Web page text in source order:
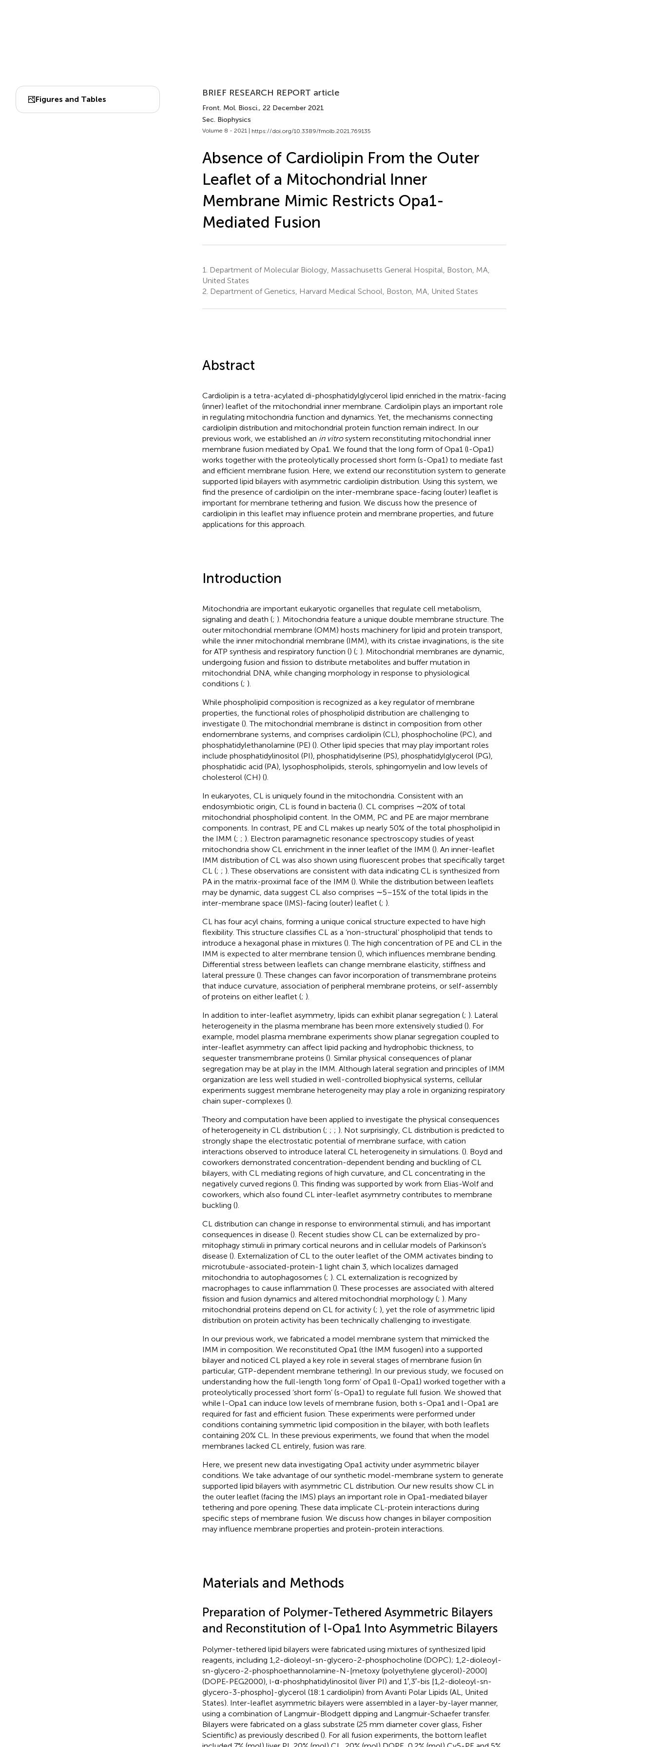
Figures and Tables
BRIEF RESEARCH REPORT article
Front. Mol. Biosci., 22 December 2021
Sec. Biophysics
Volume 8 - 2021 | https://doi.org/10.3389/fmolb.2021.769135
Absence of Cardiolipin From the Outer
Leaflet of a Mitochondrial Inner
Membrane Mimic Restricts Opa1-
Mediated Fusion
1.
Department of Molecular Biology, Massachusetts General Hospital, Boston, MA,
United States
2. Department of Genetics, Harvard Medical School, Boston, MA, United States
Abstract
Cardiolipin is a tetra-acylated di-phosphatidylglycerol lipid enriched in the matrix-facing
(inner) leaflet of the mitochondrial inner membrane. Cardiolipin plays an important role
in regulating mitochondria function and dynamics. Yet, the mechanisms connecting
cardiolipin distribution and mitochondrial protein function remain indirect. In our
previous work, we established an in vitrosystem reconstituting mitochondrial inner
membrane fusion mediated by Opa1. We found that the long form of Opa1 (l-Opa1)
works together with the proteolytically processed short form (s-Opa1) to mediate fast
and efficient membrane fusion. Here, we extend our reconstitution system to generate
supported lipid bilayers with asymmetric cardiolipin distribution. Using this system, we
find the presence of cardiolipin on the inter-membrane space-facing (outer) leaflet is
important for membrane tethering and fusion. We discuss how the presence of
cardiolipin in this leaflet may influence protein and membrane properties, and future
applications for this approach.
Introduction
Mitochondria are important eukaryotic organelles that regulate cell metabolism,
signaling and death (; ). Mitochondria feature a unique double membrane structure. The
outer mitochondrial membrane (OMM) hosts machinery for lipid and protein transport,
while the inner mitochondrial membrane (IMM), with its cristae invaginations, is the site
for ATP synthesis and respiratory function () (; ). Mitochondrial membranes are dynamic,
undergoing fusion and fission to distribute metabolites and buffer mutation in
mitochondrial DNA, while changing morphology in response to physiological
conditions (; ).
While phospholipid composition is recognized as a key regulator of membrane
properties, the functional roles of phospholipid distribution are challenging to
investigate (). The mitochondrial membrane is distinct in composition from other
endomembrane systems, and comprises cardiolipin (CL), phosphocholine (PC), and
phosphatidylethanolamine (PE) (). Other lipid species that may play important roles
include phosphatidylinositol (PI), phosphatidylserine (PS), phosphatidylglycerol (PG),
phosphatidic acid (PA), lysophospholipids, sterols, sphingomyelin and low levels of
cholesterol (CH) ().
In eukaryotes, CL is uniquely found in the mitochondria. Consistent with an
endosymbiotic origin, CL is found in bacteria (). CL comprises ∼20% of total
mitochondrial phospholipid content. In the OMM, PC and PE are major membrane
components. In contrast, PE and CL makes up nearly 50% of the total phospholipid in
the IMM (; ; ). Electron paramagnetic resonance spectroscopy studies of yeast
mitochondria show CL enrichment in the inner leaflet of the IMM (). An inner-leaflet
IMM distribution of CL was also shown using fluorescent probes that specifically target
CL (; ; ). These observations are consistent with data indicating CL is synthesized from
PA in the matrix-proximal face of the IMM (). While the distribution between leaflets
may be dynamic, data suggest CL also comprises ∼5–15% of the total lipids in the
inter-membrane space (IMS)-facing (outer) leaflet (; ).
CL has four acyl chains, forming a unique conical structure expected to have high
flexibility. This structure classifies CL as a ‘non-structural’ phospholipid that tends to
introduce a hexagonal phase in mixtures (). The high concentration of PE and CL in the
IMM is expected to alter membrane tension (), which influences membrane bending.
Differential stress between leaflets can change membrane elasticity, stiffness and
lateral pressure (). These changes can favor incorporation of transmembrane proteins
that induce curvature, association of peripheral membrane proteins, or self-assembly
of proteins on either leaflet (; ).
In addition to inter-leaflet asymmetry, lipids can exhibit planar segregation (; ). Lateral
heterogeneity in the plasma membrane has been more extensively studied (). For
example, model plasma membrane experiments show planar segregation coupled to
inter-leaflet asymmetry can affect lipid packing and hydrophobic thickness, to
sequester transmembrane proteins (). Similar physical consequences of planar
segregation may be at play in the IMM. Although lateral segration and principles of IMM
organization are less well studied in well-controlled biophysical systems, cellular
experiments suggest membrane heterogeneity may play a role in organizing respiratory
chain super-complexes ().
Theory and computation have been applied to investigate the physical consequences
of heterogeneity in CL distribution (; ; ; ). Not surprisingly, CL distribution is predicted to
strongly shape the electrostatic potential of membrane surface, with cation
interactions observed to introduce lateral CL heterogeneity in simulations. (). Boyd and
coworkers demonstrated concentration-dependent bending and buckling of CL
bilayers, with CL mediating regions of high curvature, and CL concentrating in the
negatively curved regions (). This finding was supported by work from Elias-Wolf and
coworkers, which also found CL inter-leaflet asymmetry contributes to membrane
buckling ().
CL distribution can change in response to environmental stimuli, and has important
consequences in disease (). Recent studies show CL can be externalized by pro-
mitophagy stimuli in primary cortical neurons and in cellular models of Parkinson’s
disease (). Externalization of CL to the outer leaflet of the OMM activates binding to
microtubule-associated-protein-1 light chain 3, which localizes damaged
mitochondria to autophagosomes (; ). CL externalization is recognized by
macrophages to cause inflammation (). These processes are associated with altered
fission and fusion dynamics and altered mitochondrial morphology (; ). Many
mitochondrial proteins depend on CL for activity (; ), yet the role of asymmetric lipid
distribution on protein activity has been technically challenging to investigate.
In our previous work, we fabricated a model membrane system that mimicked the
IMM in composition. We reconstituted Opa1 (the IMM fusogen) into a supported
bilayer and noticed CL played a key role in several stages of membrane fusion (in
particular, GTP-dependent membrane tethering). In our previous study, we focused on
understanding how the full-length ‘long form’ of Opa1 (l-Opa1) worked together with a
proteolytically processed ‘short form’ (s-Opa1) to regulate full fusion. We showed that
while l-Opa1 can induce low levels of membrane fusion, both s-Opa1 and l-Opa1 are
required for fast and efficient fusion. These experiments were performed under
conditions containing symmetric lipid composition in the bilayer, with both leaflets
containing 20% CL. In these previous experiments, we found that when the model
membranes lacked CL entirely, fusion was rare.
Here, we present new data investigating Opa1 activity under asymmetric bilayer
conditions. We take advantage of our synthetic model-membrane system to generate
supported lipid bilayers with asymmetric CL distribution. Our new results show CL in
the outer leaflet (facing the IMS) plays an important role in Opa1-mediated bilayer
tethering and pore opening. These data implicate CL-protein interactions during
specific steps of membrane fusion. We discuss how changes in bilayer composition
may influence membrane properties and protein-protein interactions.
Materials and Methods
Preparation of Polymer-Tethered Asymmetric Bilayers
and Reconstitution of l-Opa1 Into Asymmetric Bilayers
Polymer-tethered lipid bilayers were fabricated using mixtures of synthesized lipid
reagents, including 1,2-dioleoyl-sn-glycero-2-phosphocholine (DOPC); 1,2-dioleoyl-
sn-glycero-2-phosphoethannolamine-N-[metoxy (polyethylene glycerol)-2000]
(DOPE-PEG2000),
l-α-phoshphatidylinositol (liver PI) and 1′,3′-bis [1,2-dioleoyl-sn-
glycero-3-phospho]-glycerol (18:1 cardiolipin) from Avanti Polar Lipids (AL, United
States). Inter-leaflet asymmetric bilayers were assembled in a layer-by-layer manner,
using a combination of Langmuir-Blodgett dipping and Langmuir-Schaefer transfer.
Bilayers were fabricated on a glass substrate (25 mm diameter cover glass, Fisher
Scientific) as previously described (). For all fusion experiments, the bottom leaflet